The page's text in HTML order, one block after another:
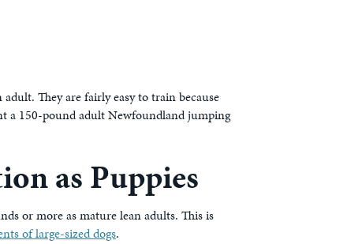
They are fairly easy to train because
a 150-pound adult Newfoundland jumping
as Puppies
or more as mature lean adults. This is
of large-sized dogs.